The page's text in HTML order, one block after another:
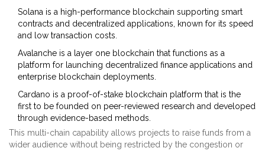
Solana is a high-performance blockchain supporting smart
contracts and decentralized applications, known for its speed
and low transaction costs
Avalanche is a layer one blockchain that functions as a
platform for launching decentralized finance applications and
enterprise blockchain deployments
Cardano is a proof-of-stake blockchain platform that is the
first to be founded on peer-reviewed research and developed
through evidence-based methods
This multi-chain capability allows projects to raise funds from a
wider audience without being restricted by the congestion or